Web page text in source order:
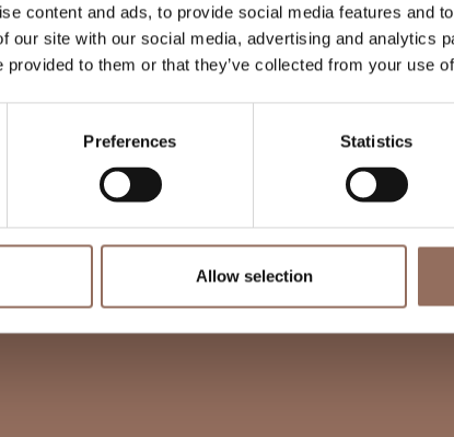
content and ads, to provide social media features and
our site with our social media, advertising and analytics
provided to them or that they’ve collected from your use
Preferences Statistics
Allow selection